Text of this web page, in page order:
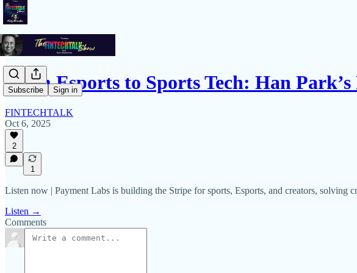
Subscribe Sign in
From Esports to Sports Tech: Han
FINTECHTALK
Oct 6, 2025
2
1
Listen now | Payment Labs is building the Stripe for sports, Esports, and creators, solving
Listen →
Comments